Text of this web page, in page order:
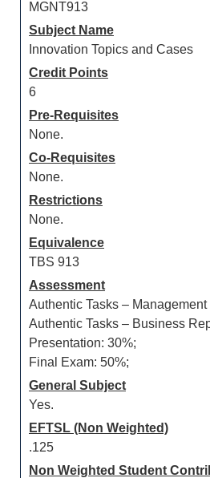
MGNT913
Subject Name
Innovation Topics and Cases
Credit Points
6
Pre-Requisites
None.
Co-Requisites
None.
Restrictions
None.
Equivalence
TBS 913
Assessment
Authentic Tasks – Management
Authentic Tasks – Business
Presentation: 30%;
Final Exam: 50%;
General Subject
Yes.
EFTSL (Non Weighted)
.125
Non Weighted Student